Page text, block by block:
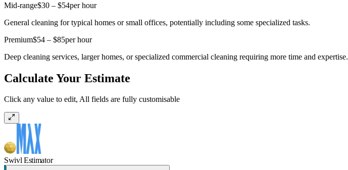
Mid-range$30 – $54per hour
General cleaning for typical homes or small offices, potentially including some specialized tasks.
Premium$54 – $85per hour
Deep cleaning services, larger homes, or specialized commercial cleaning requiring more time and expertise.
Calculate Your Estimate
Click any value to edit, All fields are fully customisable
Swivl Estimator